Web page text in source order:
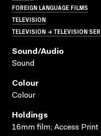
FOREIGN LANGUAGE FILMS
TELEVISION
TELEVISION → TELEVISION
Sound/audio
Sound
Colour
Colour
Holdings
16mm film; Access Print